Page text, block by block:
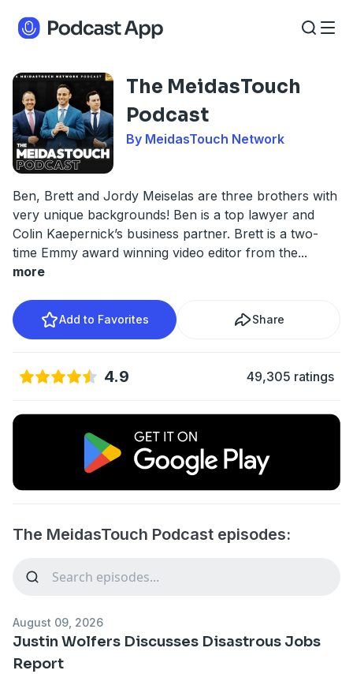
The MeidasTouch
Podcast
By MeidasTouch Network
Ben, Brett and Jordy Meiselas are three brothers with
very unique backgrounds! Ben is a top lawyer and
Colin Kaepernick’s business partner. Brett is a two-
time Emmy award winning video editor from the...
more
Add to Favorites Share
4.9 49,305 ratings
The MeidasTouch Podcast episodes:
August 09, 2026
Justin Wolfers Discusses Disastrous Jobs
Report